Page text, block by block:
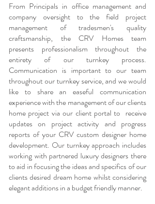
From Principals in office management and
company oversight to the field project
management of tradesmen's quality
craftsmanship, the CRV Homes team
presents professionalism throughout the
entirety of our turnkey process.
Communication is important to our team
throughout our turnkey service, and we would
like to share an easeful communication
experience with the management of our clients
home project via our client portal to  receive
updates on project activity and progress
reports of your CRV custom designer home
development. Our turnkey approach includes
working with partnered luxury designers there
to aid in focusing the ideas and specifics of our
clients desired dream home whilst considering
elegant additions in a budget friendly manner.